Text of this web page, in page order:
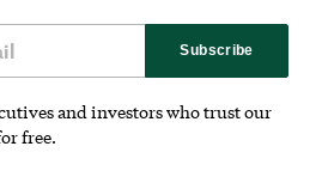
Subscribe
and investors who trust our
free.